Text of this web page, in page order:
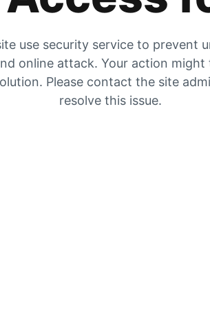
use security service to prevent
online attack. Your action
Please contact the site
resolve this issue.